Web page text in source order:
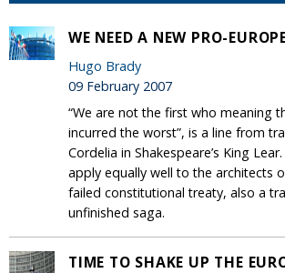
WE NEED A NEW PRO-
Hugo Brady
09 February 2007
“We are not the first who meaning
incurred the worst”, is a line from
Cordelia in Shakespeare’s King
apply equally well to the architects
failed constitutional treaty, also a
unfinished saga.
TIME TO SHAKE UP THE